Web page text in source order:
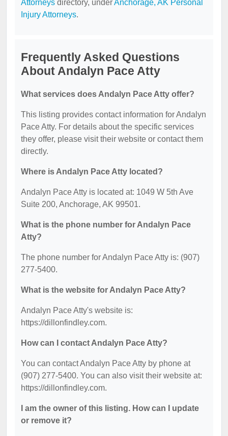
Attorneys directory, underAnchorage, AK Personal
Injury Attorneys.
Frequently Asked Questions
About Andalyn Pace Atty
What services does Andalyn Pace Atty offer?
This listing provides contact information for Andalyn
Pace Atty. For details about the specific services
they offer, please visit their website or contact them
directly.
Where is Andalyn Pace Atty located?
Andalyn Pace Atty is located at: 1049 W 5th Ave
Suite 200, Anchorage, AK 99501.
What is the phone number for Andalyn Pace
Atty?
The phone number for Andalyn Pace Atty is: (907)
277-5400.
What is the website for Andalyn Pace Atty?
Andalyn Pace Atty's website is:
https://dillonfindley.com.
How can I contact Andalyn Pace Atty?
You can contact Andalyn Pace Atty by phone at
(907) 277-5400. You can also visit their website at:
https://dillonfindley.com.
I am the owner of this listing. How can I update
or remove it?